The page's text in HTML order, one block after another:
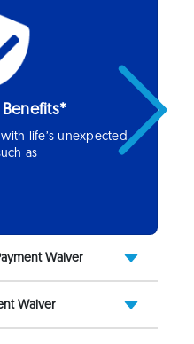
life’s unexpected
as
Waiver
Waiver
Next